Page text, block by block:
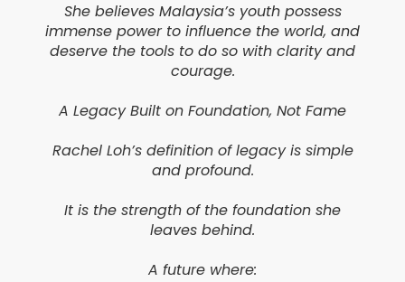
She believes Malaysia’s youth possess
immense power to influence the world, and
deserve the tools to do so with clarity and
courage.
A Legacy Built on Foundation, Not Fame
Rachel Loh’s definition of legacy is simple
and profound.
It is the strength of the foundation she
leaves behind.
A future where: